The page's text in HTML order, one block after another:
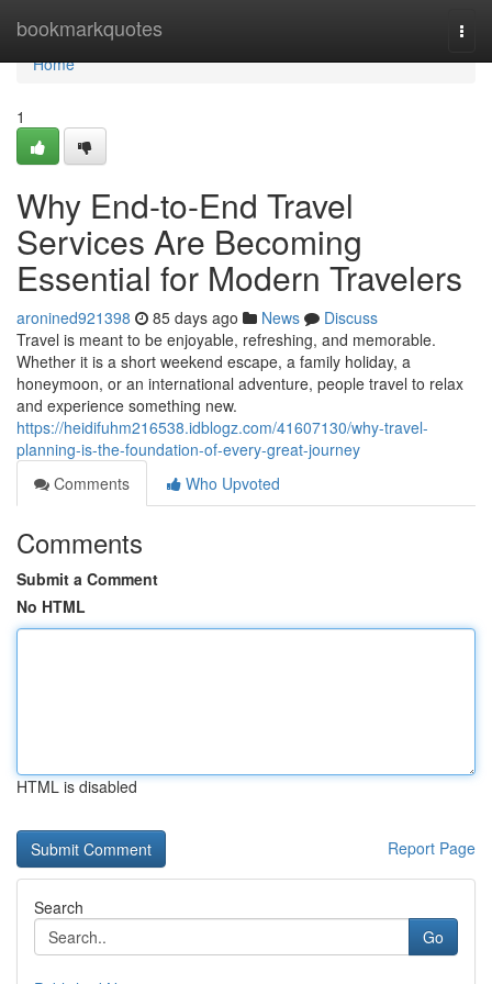
bookmarkquotes
Home
Home
1
Why End-to-End Travel
Services Are Becoming
Essential for Modern Travelers
aronined921398 85 days ago News
Discuss
Travel is meant to be enjoyable, refreshing, and memorable.
Whether it is a short weekend escape, a family holiday, a
honeymoon, or an international adventure, people travel to relax
and experience something new.
https://heidifuhm216538.idblogz.com/41607130/why-travel-
planning-is-the-foundation-of-every-great-journey
Comments
Who Upvoted
Comments
Submit a Comment
No HTML
HTML is disabled
Report Page
Search
Go